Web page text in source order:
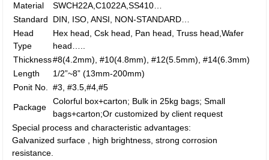
Material
SWCH22A,C1022A,SS410…
Standard
DIN, ISO, ANSI, NON-STANDARD…
Head
Type
Hex head, Csk head, Pan head, Truss head,Wafer
head…..
Thickness#8(4.2mm), #10(4.8mm), #12(5.5mm), #14(6.3mm)
Length
1/2”~8” (13mm-200mm)
Ponit No.
#3, #3.5,#4,#5
Package
Colorful box+carton; Bulk in 25kg bags; Small
bags+carton;Or customized by client request
Special process and characteristic advantages:
Galvanized surface , high brightness, strong corrosion
resistance.